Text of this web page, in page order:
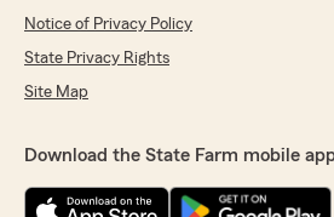
Notice of Privacy Policy
State Privacy Rights
Site Map
Download the State Farm mobile